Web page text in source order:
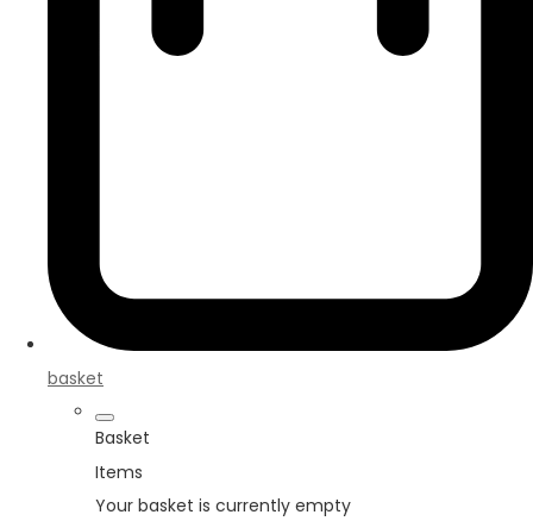
basket
Basket
Items
Your basket is currently empty